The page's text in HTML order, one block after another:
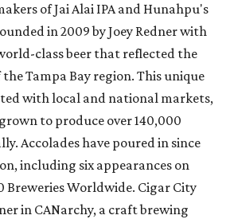
of Jai Alai IPA and Hunahpu's
in 2009 by Joey Redner with
class beer that reflected the
Tampa Bay region. This unique
with local and national markets,
to produce over 140,000
Accolades have poured in since
including six appearances on
Breweries Worldwide. Cigar City
in CANarchy, a craft brewing